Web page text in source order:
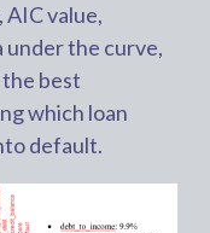
AIC value,
under the curve,
best
which loan
default.